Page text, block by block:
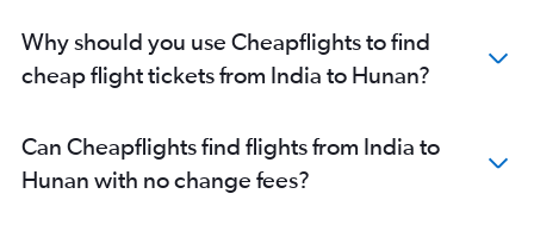
Hyderabad to Capital flights
Kolkata to Pu Dong flights
Chennai to Capital flights
Ahmedabad to Pu Dong flights
Why should you use Cheapflights to find
cheap flight tickets from India to Hunan?
Can Cheapflights find flights from India to
Hunan with no change fees?